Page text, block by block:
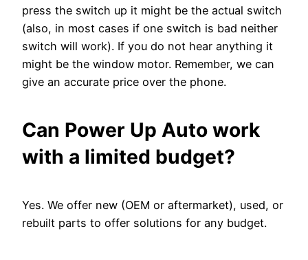
press the switch up it might be the actual switch
(also, in most cases if one switch is bad neither
switch will work). If you do not hear anything it
might be the window motor. Remember, we can
give an accurate price over the phone.
Can Power Up Auto work
with a limited budget?
Yes. We offer new (OEM or aftermarket), used, or
rebuilt parts to offer solutions for any budget.